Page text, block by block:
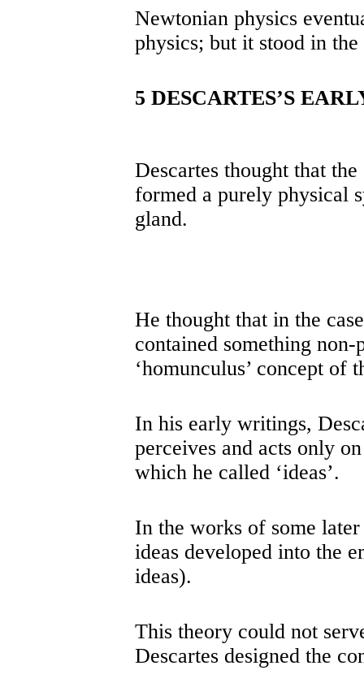
Newtonian physics
physics; but it stood in
5 DESCARTES’S
Descartes thought that
formed a purely physical
gland.
He thought that in the
contained something
‘homunculus’ concept of
In his early writings,
perceives and acts only
which he called ‘ideas’.
In the works of some
ideas developed into the
ideas).
This theory could not
Descartes designed the